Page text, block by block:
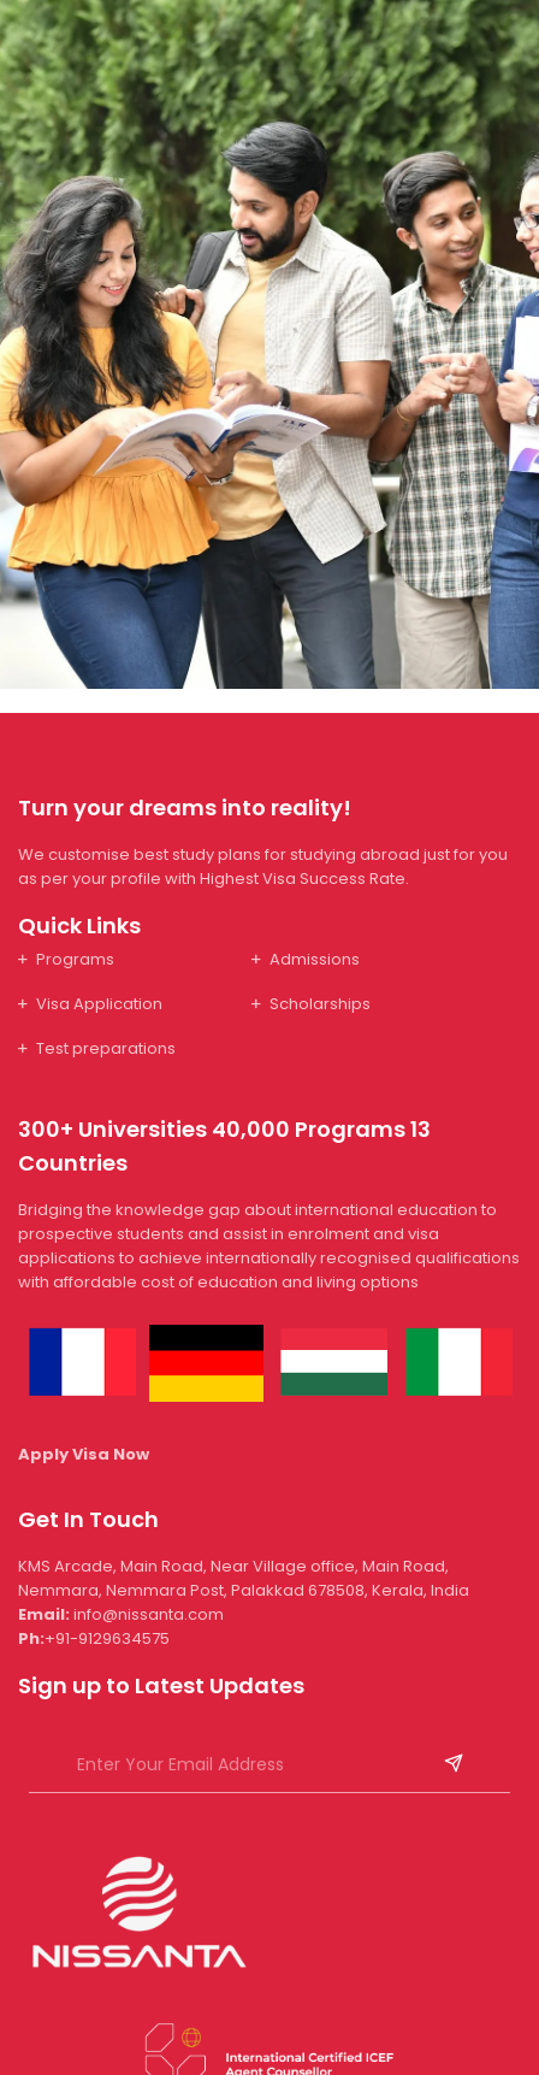
Turn your dreams into reality!
We customise best study plans for studying abroad just for you
as per your profile with Highest Visa Success Rate.
Quick Links
Programs
Admissions
Visa Application
Scholarships
Test preparations
300+ Universities 40,000 Programs 13
Countries
Bridging the knowledge gap about international education to
prospective students and assist in enrolment and visa
applications to achieve internationally recognised qualifications
with affordable cost of education and living options
Apply Visa Now
Get In Touch
KMS Arcade, Main Road, Near Village office, Main Road,
Nemmara, Nemmara Post, Palakkad 678508, Kerala, India
Email: info@nissanta.com
Ph:+91-9129634575
Sign up to Latest Updates